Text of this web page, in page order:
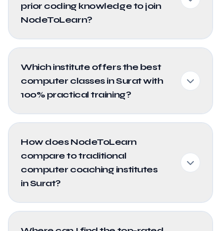
prior coding knowledge to join
NodeToLearn?
Which institute offers the best
computer classes in Surat with
100% practical training?
How does NodeToLearn
compare to traditional
computer coaching institutes
in Surat?